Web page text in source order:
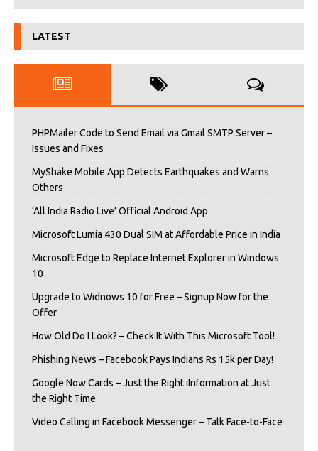
LATEST
PHPMailer Code to Send Email via Gmail SMTP Server –
Issues and Fixes
MyShake Mobile App Detects Earthquakes and Warns
Others
‘All India Radio Live’ Official Android App
Microsoft Lumia 430 Dual SIM at Affordable Price in India
Microsoft Edge to Replace Internet Explorer in Windows
10
Upgrade to Widnows 10 for Free – Signup Now for the
Offer
How Old Do I Look? – Check It With This Microsoft Tool!
Phishing News – Facebook Pays Indians Rs 15k per Day!
Google Now Cards – Just the Right iInformation at Just
the Right Time
Video Calling in Facebook Messenger – Talk Face-to-Face